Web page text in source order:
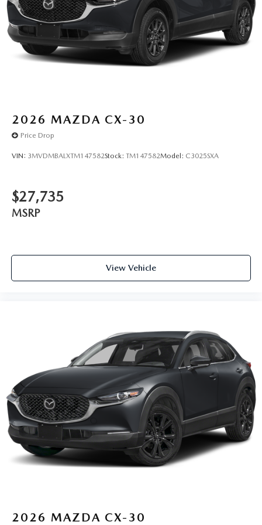
2026 MAZDA CX-30
Price Drop
VIN: 3MVDMBALXTM147582Stock: TM147582Model: C3025SXA
$27,735
MSRP
View Vehicle
2026 MAZDA CX-30